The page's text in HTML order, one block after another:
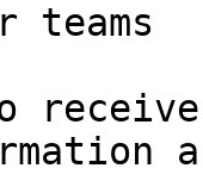
teams